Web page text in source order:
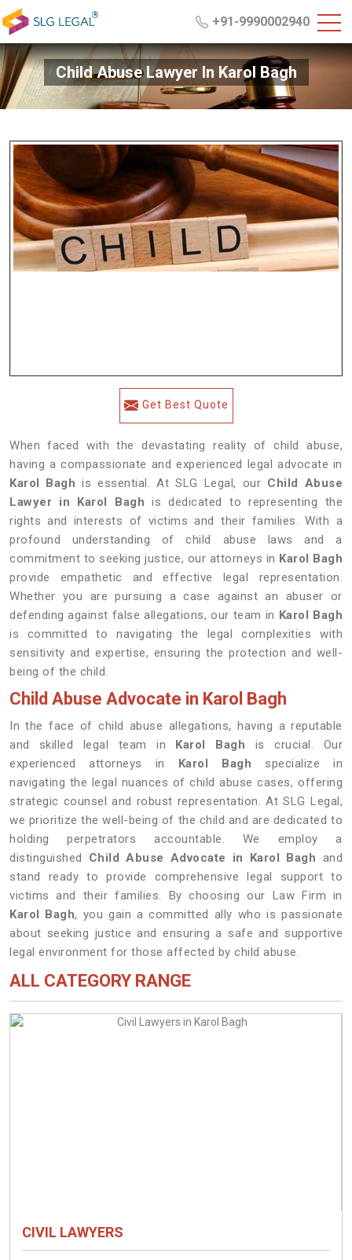
+91-9990002940
Child Abuse Lawyer In Karol Bagh
Get Best Quote
When faced with the devastating reality of child abuse,
having a compassionate and experienced legal advocate in
Karol Bagh is essential. At SLG Legal, our Child Abuse
Lawyer in Karol Bagh is dedicated to representing the
rights and interests of victims and their families. With a
profound understanding of child abuse laws and a
commitment to seeking justice, our attorneys in Karol Bagh
provide empathetic and effective legal representation.
Whether you are pursuing a case against an abuser or
defending against false allegations, our team in Karol Bagh
is committed to navigating the legal complexities with
sensitivity and expertise, ensuring the protection and well-
being of the child.
Child Abuse Advocate in Karol Bagh
In the face of child abuse allegations, having a reputable
and skilled legal team in Karol Bagh is crucial. Our
experienced attorneys in Karol Bagh specialize in
navigating the legal nuances of child abuse cases, offering
strategic counsel and robust representation. At SLG Legal,
we prioritize the well-being of the child and are dedicated to
holding perpetrators accountable. We employ a
distinguished Child Abuse Advocate in Karol Bagh and
stand ready to provide comprehensive legal support to
victims and their families. By choosing our Law Firm in
Karol Bagh, you gain a committed ally who is passionate
about seeking justice and ensuring a safe and supportive
legal environment for those affected by child abuse.
ALL CATEGORY RANGE
CIVIL LAWYERS